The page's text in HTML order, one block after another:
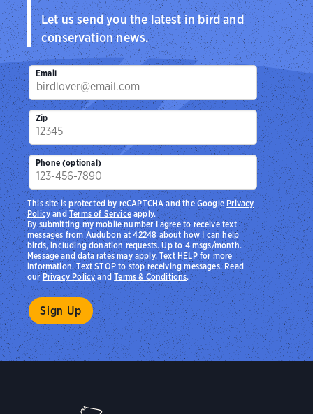
Let us send you the latest in bird and
conservation news.
Email
Zip
Phone (optional)
By submitting my mobile number I agree to receive text
messages from Audubon at 42248 about how I can help
birds, including donation requests. Up to 4 msgs/month.
Message and data rates may apply. Text HELP for more
information. Text STOP to stop receiving messages. Read
ourPrivacy PolicyandTerms & Conditions.
This site is protected by reCAPTCHA and the Google Privacy
PolicyandTerms of Serviceapply.